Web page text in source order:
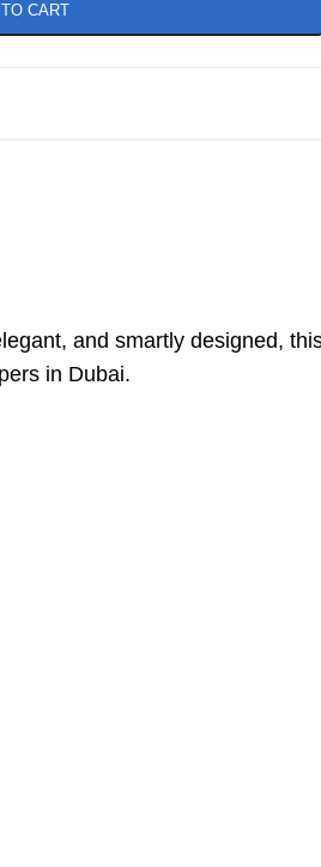
CART
and smartly designed,
in Dubai.